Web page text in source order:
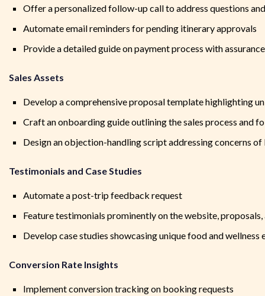
Offer a personalized follow-up call to address questions
Automate email reminders for pending itinerary approvals
Provide a detailed guide on payment process with
Sales Assets
Develop a comprehensive proposal template highlighting
Craft an onboarding guide outlining the sales process and
Design an objection-handling script addressing concerns of
Testimonials and Case Studies
Automate a post-trip feedback request
Feature testimonials prominently on the website, proposals,
Develop case studies showcasing unique food and wellness
Conversion Rate Insights
Implement conversion tracking on booking requests